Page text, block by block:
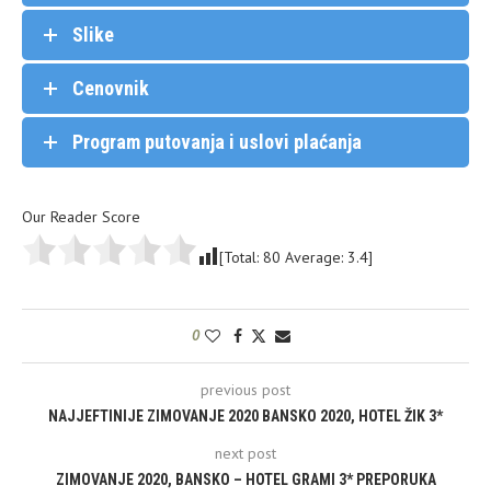
Slike
Cenovnik
Program putovanja i uslovi plaćanja
Our Reader Score
[Total: 80 Average: 3.4]
0
previous post
NAJJEFTINIJE ZIMOVANJE 2020 BANSKO 2020, HOTEL ŽIK 3*
next post
ZIMOVANJE 2020, BANSKO – HOTEL GRAMI 3* PREPORUKA